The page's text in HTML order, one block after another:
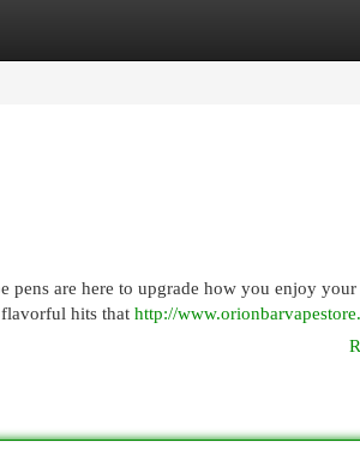
pens are here to upgrade how you enjoy
flavorful hits that http://